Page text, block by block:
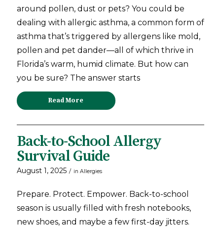
around pollen, dust or pets? You could be
dealing with allergic asthma, a common form of
asthma that’s triggered by allergens like mold,
pollen and pet dander—all of which thrive in
Florida’s warm, humid climate. But how can
you be sure? The answer starts
Read More
Back-to-School Allergy
Survival Guide
August 1, 2025 / in Allergies
Prepare. Protect. Empower. Back-to-school
season is usually filled with fresh notebooks,
new shoes, and maybe a few first-day jitters.